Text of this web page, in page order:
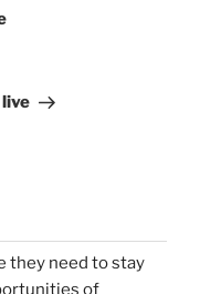
they need to stay
of